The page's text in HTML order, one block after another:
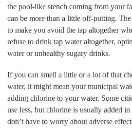
the pool-like stench coming from your
can be more than a little off-putting. The
to make you avoid the tap altogether
refuse to drink tap water altogether,
water or unhealthy sugary drinks.
If you can smell a little or a lot of that
water, it might mean your municipal
adding chlorine to your water. Some
use less, but chlorine is usually added
don’t have to worry about adverse